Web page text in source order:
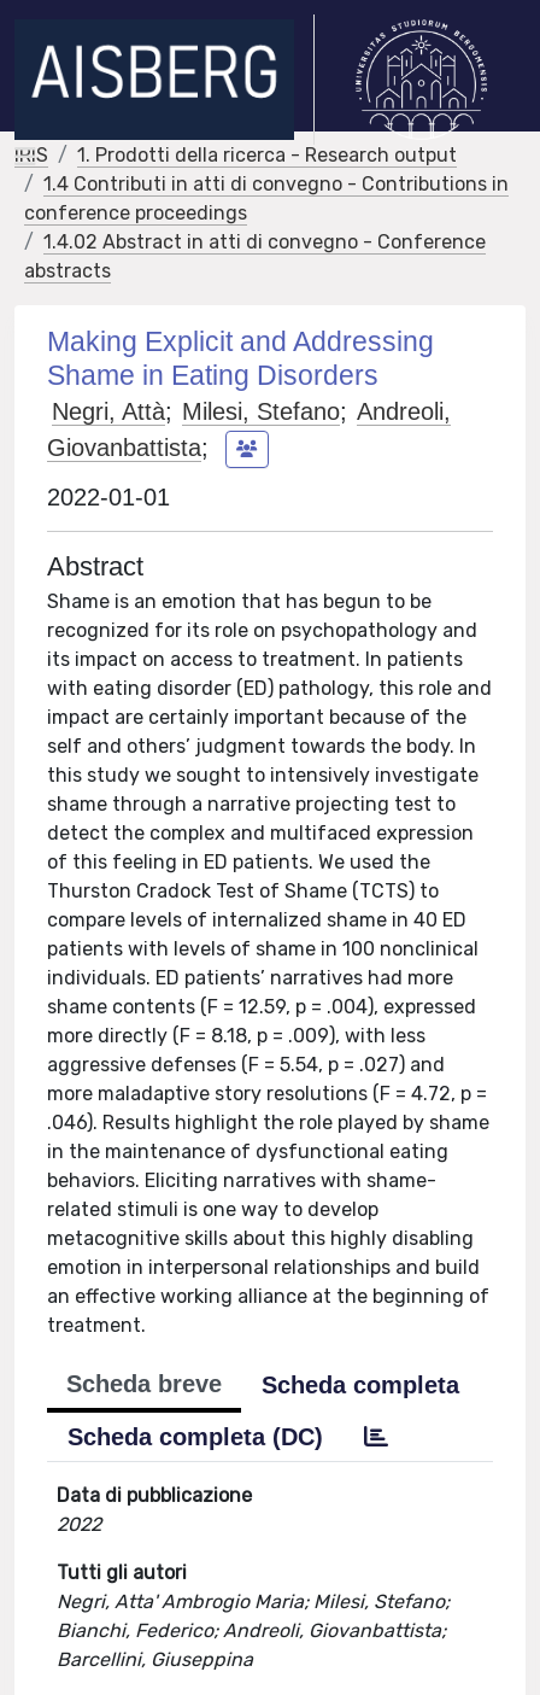
IRIS
1. Prodotti della ricerca - Research output
1.4 Contributi in atti di convegno - Contributions in
conference proceedings
1.4.02 Abstract in atti di convegno - Conference
abstracts
Making Explicit and Addressing
Shame in Eating Disorders
Negri, Attà; Milesi, Stefano; Andreoli,
Giovanbattista;
2022-01-01
Abstract
Shame is an emotion that has begun to be
recognized for its role on psychopathology and
its impact on access to treatment. In patients
with eating disorder (ED) pathology, this role and
impact are certainly important because of the
self and others’ judgment towards the body. In
this study we sought to intensively investigate
shame through a narrative projecting test to
detect the complex and multifaced expression
of this feeling in ED patients. We used the
Thurston Cradock Test of Shame (TCTS) to
compare levels of internalized shame in 40 ED
patients with levels of shame in 100 nonclinical
individuals. ED patients’ narratives had more
shame contents (F = 12.59, p = .004), expressed
more directly (F = 8.18, p = .009), with less
aggressive defenses (F = 5.54, p = .027) and
more maladaptive story resolutions (F = 4.72, p =
.046). Results highlight the role played by shame
in the maintenance of dysfunctional eating
behaviors. Eliciting narratives with shame-
related stimuli is one way to develop
metacognitive skills about this highly disabling
emotion in interpersonal relationships and build
an effective working alliance at the beginning of
treatment.
Scheda breve
Scheda completa
Scheda completa (DC)
Data di pubblicazione
2022
Tutti gli autori
Negri, Atta' Ambrogio Maria; Milesi, Stefano;
Bianchi, Federico; Andreoli, Giovanbattista;
Barcellini, Giuseppina